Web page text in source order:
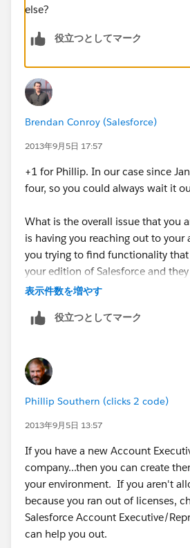
else?
役立つとしてマーク
Brendan Conroy (Salesforce)
2013年9月5日 17:57
+1 for Phillip. In our case since
four, so you could always wait it
What is the overall issue that you
is having you reaching out to your
you trying to find functionality
your edition of Salesforce and
upgrade? I've found PLENTY of
existing (iedataloader.io/excel
表示件数を増やす
役立つとしてマーク
Phillip Southern (clicks 2 code)
2013年9月5日 13:57
If you have a new Account
company...then you can create
your environment. If you aren't
because you ran out of licenses,
Salesforce Account Executive/
can help you out.